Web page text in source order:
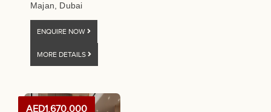
Majan, Dubai
ENQUIRE NOW
MORE DETAILS
AED1,670,000